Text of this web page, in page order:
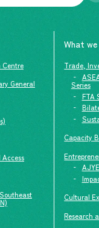
Centre
General
What
Trade,
Series
FTA
Capacity
Cultural
Research